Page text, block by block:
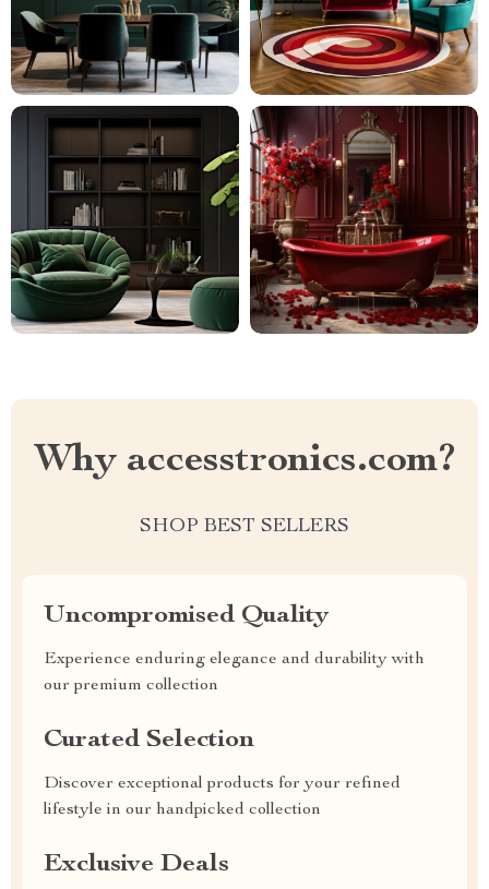
Why accesstronics.com?
SHOP BEST SELLERS
Uncompromised Quality
Experience enduring elegance and durability with
our premium collection
Curated Selection
Discover exceptional products for your refined
lifestyle in our handpicked collection
Exclusive Deals